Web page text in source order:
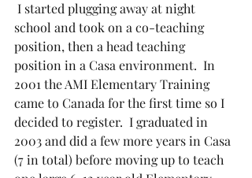
I started plugging away at night
school and took on a co-teaching
position, then a head teaching
position in a Casa environment.  In
2001 the AMI Elementary Training
came to Canada for the first time so I
decided to register.  I graduated in
2003 and did a few more years in Casa
(7 in total) before moving up to teach